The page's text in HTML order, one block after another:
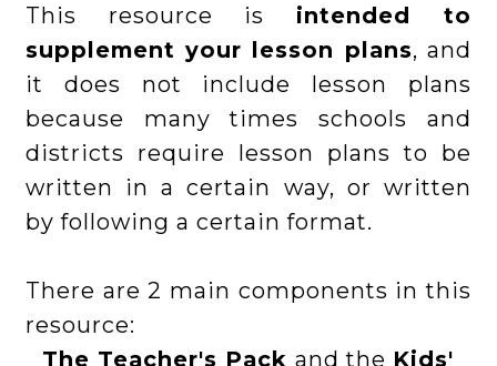
This resource is intended to
supplement your lesson plans, and
it does not include lesson plans
because many times schools and
districts require lesson plans to be
written in a certain way, or written
by following a certain format.
There are 2 main components in this
resource:
The Teacher's Packand the Kids'